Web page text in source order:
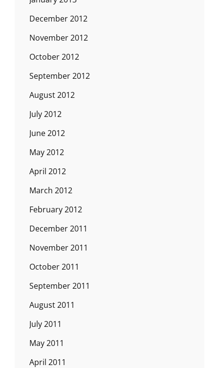
December 2012
November 2012
October 2012
September 2012
August 2012
July 2012
June 2012
May 2012
April 2012
March 2012
February 2012
December 2011
November 2011
October 2011
September 2011
August 2011
July 2011
May 2011
April 2011